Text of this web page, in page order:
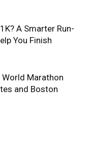
A Smarter Run-
You Finish
Marathon
and Boston